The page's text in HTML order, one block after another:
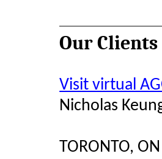
Our
Visit virtual
Nicholas
TORONTO,